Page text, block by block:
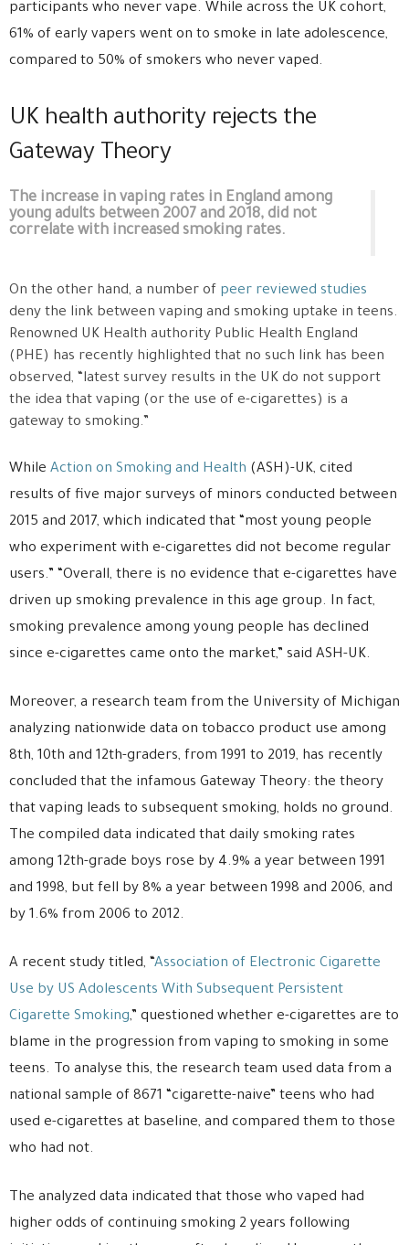
participants who never vape. While across the UK cohort,
61% of early vapers went on to smoke in late adolescence,
compared to 50% of smokers who never vaped.
UK health authority rejects the
Gateway Theory
The increase in vaping rates in England among
young adults between 2007 and 2018, did not
correlate with increased smoking rates.
On the other hand, a number of peer reviewed studies
deny the link between vaping and smoking uptake in teens.
Renowned UK Health authority Public Health England
(PHE) has recently highlighted that no such link has been
observed, “latest survey results in the UK do not support
the idea that vaping (or the use of e-cigarettes) is a
gateway to smoking.”
While Action on Smoking and Health (ASH)-UK, cited
results of five major surveys of minors conducted between
2015 and 2017, which indicated that “most young people
who experiment with e-cigarettes did not become regular
users.” “Overall, there is no evidence that e-cigarettes have
driven up smoking prevalence in this age group. In fact,
smoking prevalence among young people has declined
since e-cigarettes came onto the market,” said ASH-UK.
Moreover, a research team from the University of Michigan
analyzing nationwide data on tobacco product use among
8th, 10th and 12th-graders, from 1991 to 2019, has recently
concluded that the infamous Gateway Theory: the theory
that vaping leads to subsequent smoking, holds no ground.
The compiled data indicated that daily smoking rates
among 12th-grade boys rose by 4.9% a year between 1991
and 1998, but fell by 8% a year between 1998 and 2006, and
by 1.6% from 2006 to 2012.
A recent study titled, “ Association of Electronic Cigarette
Use by US Adolescents With Subsequent Persistent
Cigarette Smoking,” questioned whether e-cigarettes are to
blame in the progression from vaping to smoking in some
teens. To analyse this, the research team used data from a
national sample of 8671 “cigarette-naive” teens who had
used e-cigarettes at baseline, and compared them to those
who had not.
The analyzed data indicated that those who vaped had
higher odds of continuing smoking 2 years following